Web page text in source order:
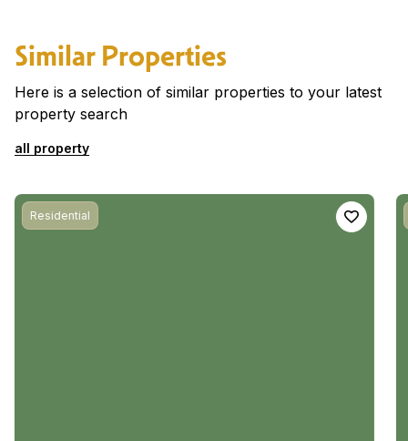
Similar Properties
Here is a selection of similar properties to your latest
property search
all property
Residential